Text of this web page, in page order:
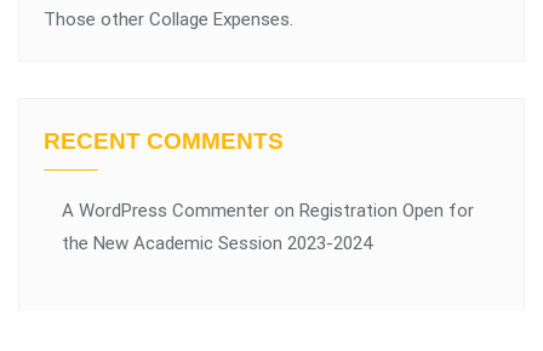
Those other Collage Expenses.
RECENT COMMENTS
A WordPress Commenter on Registration Open for
the New Academic Session 2023-2024